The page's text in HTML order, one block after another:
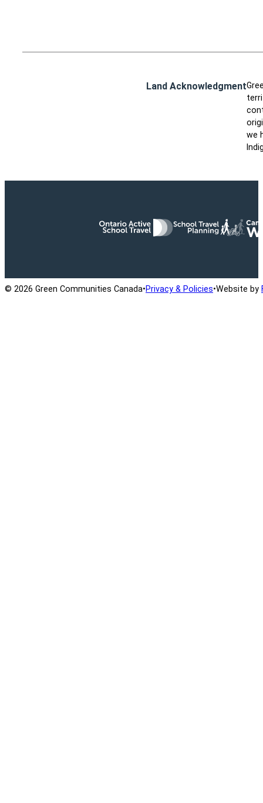
Land Acknowledgment
we
© 2026 Green Communities Canada•Privacy & Policies•Website by